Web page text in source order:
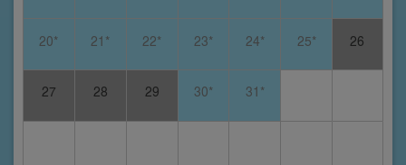
20* 21* 22* 23* 24* 25* 26
27 28 29 30* 31*